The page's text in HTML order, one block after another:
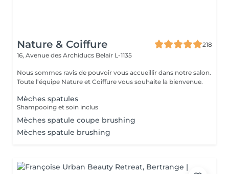
Nature & Coiffure
218
16, Avenue des Archiducs Belair L-1135
Nous sommes ravis de pouvoir vous accueillir dans notre salon.
Toute l'équipe Nature et Coiffure vous souhaite la bienvenue.
Mèches spatules
Shampooing et soin inclus
Mèches spatule coupe brushing
Mèches spatule brushing